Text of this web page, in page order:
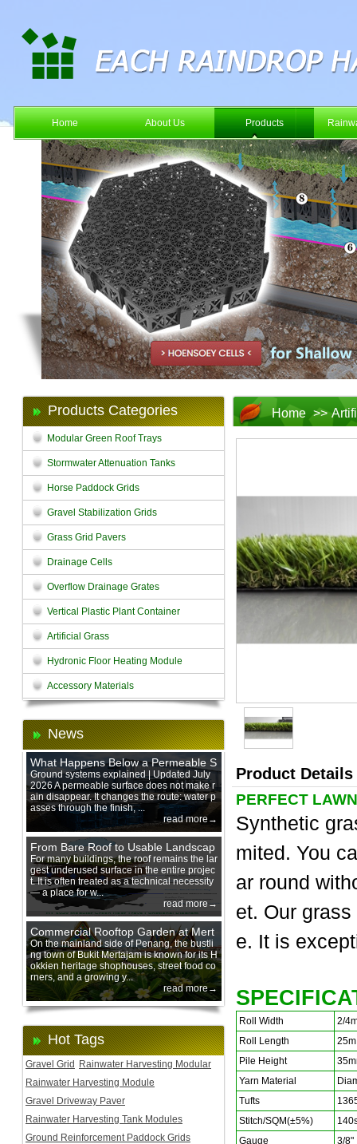
Home About Us Products
Products Categories
Modular Green Roof Trays
Stormwater Attenuation Tanks
Horse Paddock Grids
Gravel Stabilization Grids
Grass Grid Pavers
Drainage Cells
Overflow Drainage Grates
Vertical Plastic Plant Container
Artificial Grass
Hydronic Floor Heating Module
Accessory Materials
News
What Happens Below a Permeable S
urface During Heavy Rain?
Ground systems explained | Updated July
2026 A permeable surface does not make r
ain disappear. It changes the route: water p
asses through the finish, ...
read more→
From Bare Roof to Usable Landscap
e: Designing with 200 mm Green Ro
of Trays
For many buildings, the roof remains the lar
gest underused surface in the entire projec
t. It is often treated as a technical necessity
— a place for w...
read more→
Commercial Rooftop Garden at Mert
ajam Urban Mall, Penang Mainland
On the mainland side of Penang, the bustli
ng town of Bukit Mertajam is known for its H
okkien heritage shophouses, street food co
rners, and a growing y...
read more→
Hot Tags
Gravel Grid
Rainwater Harvesting Modular
Rainwater Harvesting Module
Gravel Driveway Paver
Rainwater Harvesting Tank Modules
Ground Reinforcement Paddock Grids
Home >>
Product Details
PERFECT
Synthetic
mited. You
ar round
et. Our
e. It is
Roll Width
2/
Roll Length
25m
Pile Height
Yarn Material
Tufts
Stitch/SQM(±5%)
Gauge
3/8"